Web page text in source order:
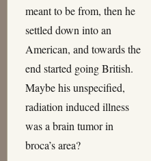
meant to be from, then he
settled down into an
American, and towards the
end started going British.
Maybe his unspecified,
radiation induced illness
was a brain tumor in
broca’s area?